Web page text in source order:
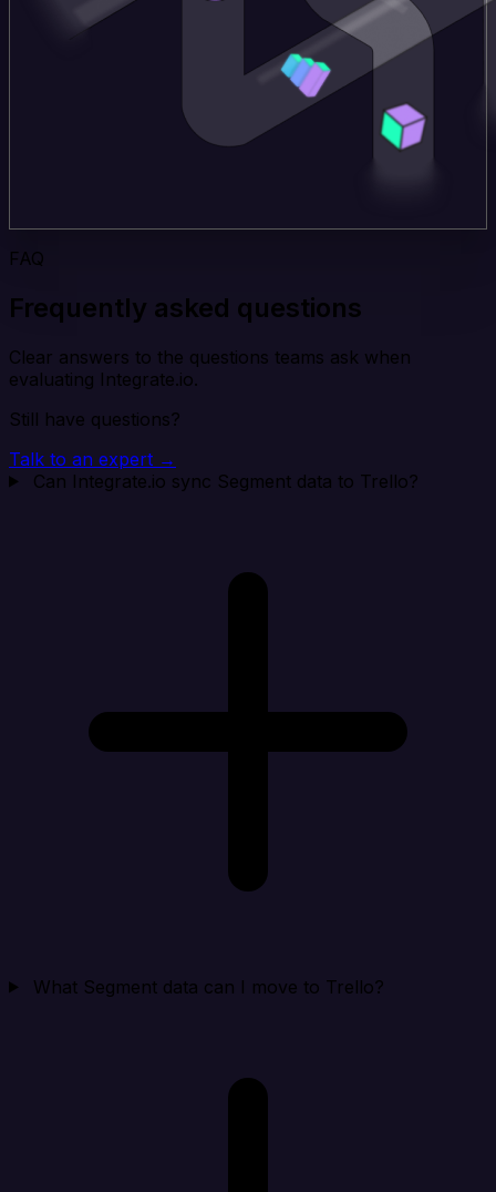
FAQ
Frequently asked questions
Clear answers to the questions teams ask when
evaluating Integrate.io.
Still have questions?
Talk to an expert →
Can Integrate.io sync Segment data to Trello?
What Segment data can I move to Trello?